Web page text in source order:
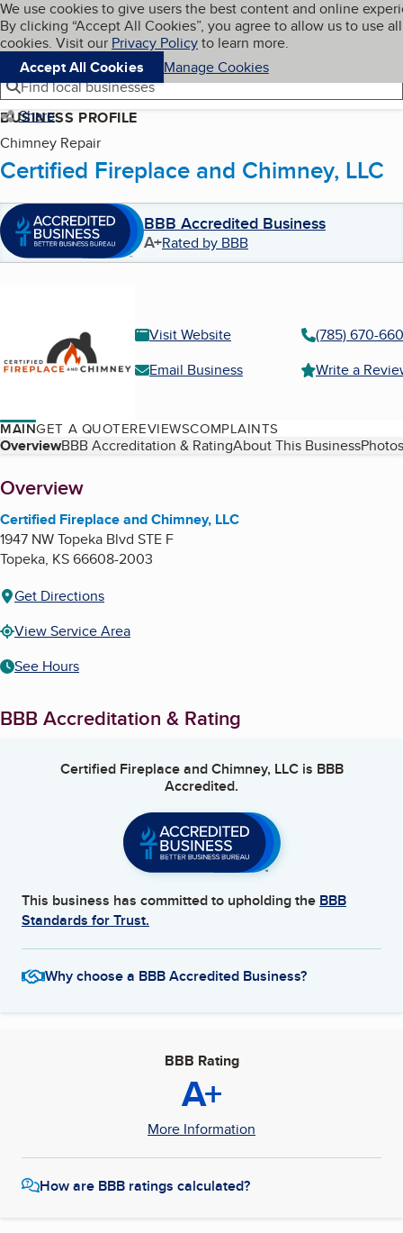
Skip to main content
Cookies on BBB.org
We use cookies to give users the best content and online
By clicking “Accept All Cookies”, you agree to allow us to use all
cookies. Visit our Privacy Policyto learn more.
Accept All Cookies
Manage Cookies
Navigation menu
Menu My BBB
Find local businesses
Share
BUSINESS PROFILE
Chimney Repair
Certified Fireplace and Chimney, LLC
BBB Accredited Business
A+Rated by BBB
Visit Website
(785) 670-
Email Business
Write a
MAINGET A QUOTEREVIEWSCOMPLAINTS
Table of Contents
OverviewBBB Accreditation & RatingAbout This Business
About
Overview
Certified Fireplace and Chimney, LLC
1947 NW Topeka Blvd STE F
Topeka, KS66608-2003
Get Directions
View Service Area
See Hours
BBB Accreditation & Rating
Certified Fireplace and Chimney, LLCis BBB
Accredited.
This business has committed to upholding the BBB
Standards for Trust.
Why choose a BBB Accredited Business?
BBB Rating
A+
More Information
How are BBB ratings calculated?